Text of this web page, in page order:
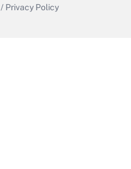
/ Privacy Policy